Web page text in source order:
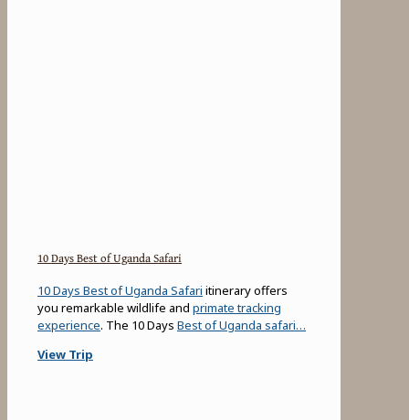
10 Days Best of Uganda Safari
10 Days Best of Uganda Safari itinerary offers
you remarkable wildlife and primate tracking
experience. The 10 Days Best of Uganda safari…
View Trip